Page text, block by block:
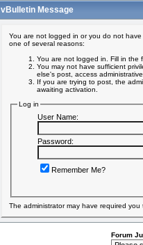
vBulletin Message
You are not logged in or you do not
one of several reasons:
You are not logged in. Fill in the
You may not have sufficient
else's post, access
If you are trying to post, the
awaiting activation.
Log in
User Name:
Password:
Remember Me?
The administrator may have required
Forum